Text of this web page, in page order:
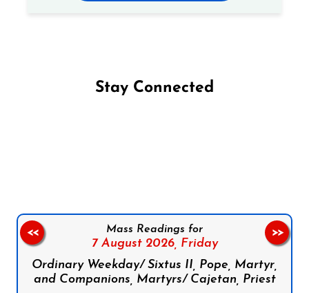
Stay Connected
Mass Readings for
7 August 2026, Friday
Ordinary Weekday/ Sixtus II, Pope, Martyr,
and Companions, Martyrs/ Cajetan, Priest
<< >>